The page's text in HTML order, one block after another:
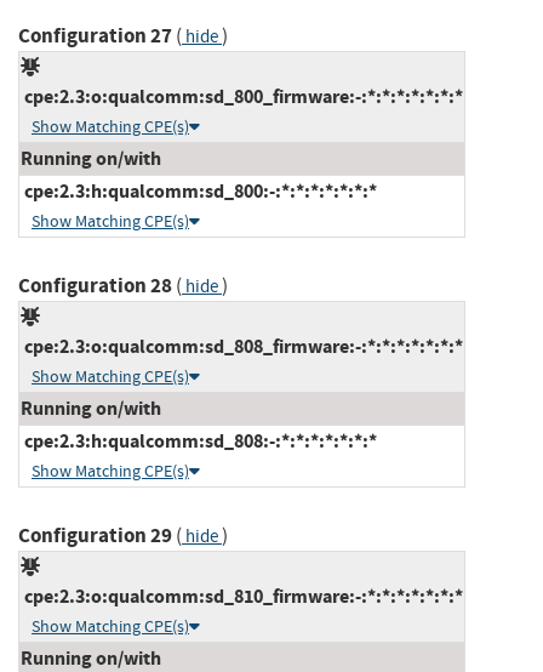
Configuration 27( hide)
cpe:2.3:o:qualcomm:sd_800_firmware:-:*:*:*:*:*:*:*
Show Matching CPE(s)
Running on/with
cpe:2.3:h:qualcomm:sd_800:-:*:*:*:*:*:*:*
Show Matching CPE(s)
Configuration 28( hide)
cpe:2.3:o:qualcomm:sd_808_firmware:-:*:*:*:*:*:*:*
Show Matching CPE(s)
Running on/with
cpe:2.3:h:qualcomm:sd_808:-:*:*:*:*:*:*:*
Show Matching CPE(s)
Configuration 29( hide)
cpe:2.3:o:qualcomm:sd_810_firmware:-:*:*:*:*:*:*:*
Show Matching CPE(s)
Running on/with